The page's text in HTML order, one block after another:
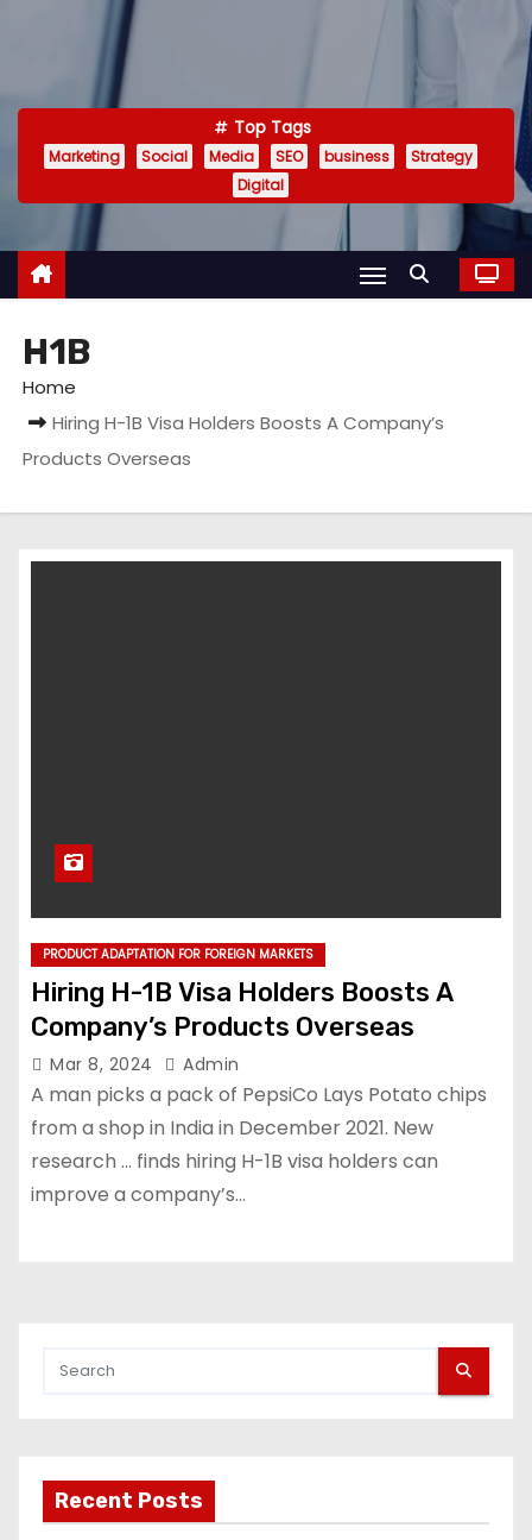
Top Tags
Marketing Social Media SEO business
Strategy
Digital
H1B
Home
Hiring H-1B Visa Holders Boosts A Company’s
Products Overseas
PRODUCT ADAPTATION FOR FOREIGN MARKETS
Hiring H-1B Visa Holders Boosts A
Company’s Products Overseas
Mar 8, 2024 Admin
A man picks a pack of PepsiCo Lays Potato chips
from a shop in India in December 2021. New
research … finds hiring H-1B visa holders can
improve a company’s…
Recent Posts